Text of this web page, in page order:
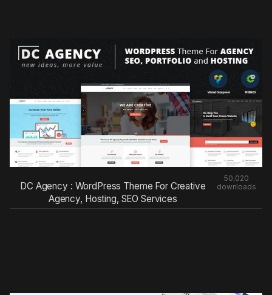
DC Agency : WordPress Theme For Creative
Agency, Hosting, SEO Services
50,020
downloads